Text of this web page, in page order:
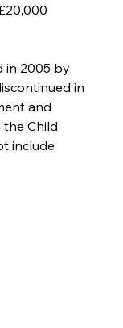
in 2005 by
in
and
Child
include